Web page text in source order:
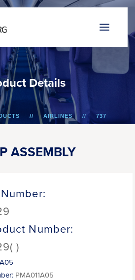
duct Details
AIRLINES 737
ASSEMBLY
Number:
)
PMA011A05